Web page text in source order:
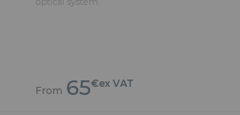
From 65€ex VAT